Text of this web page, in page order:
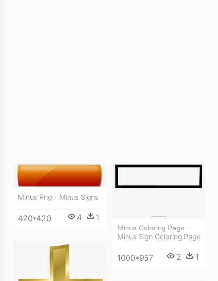
Minus Png - Minus Signs
420*420 4 1
Minus Coloring Page -
Minus Sign Coloring Page
1000*957 2 1